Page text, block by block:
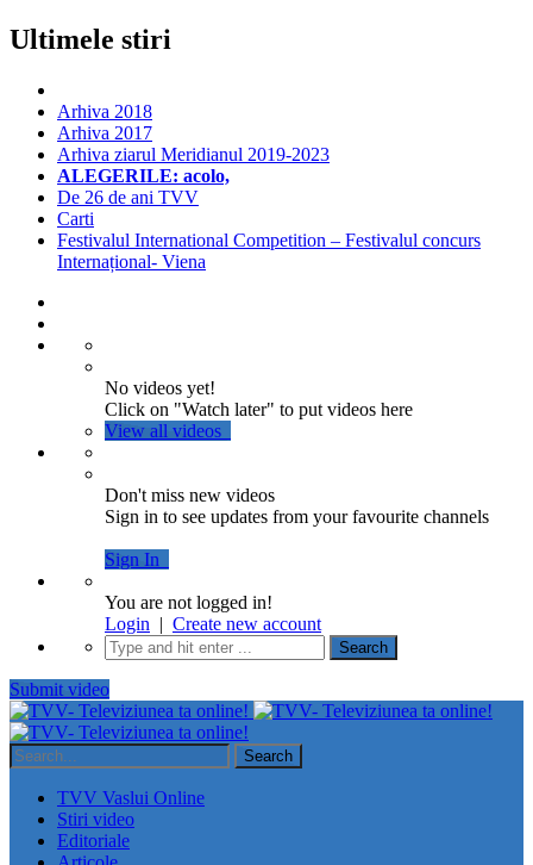
Ultimele stiri
Arhiva 2018
Arhiva 2017
Arhiva ziarul Meridianul 2019-2023
ALEGERILE: acolo,
De 26 de ani TVV
Carti
Festivalul International Competition – Festivalul concurs
Internațional- Viena
No videos yet!
Click on "Watch later" to put videos here
View all videos
Don't miss new videos
Sign in to see updates from your favourite channels
Sign In
You are not logged in!
Login | Create new account
Submit video
TVV Vaslui Online
Stiri video
Editoriale